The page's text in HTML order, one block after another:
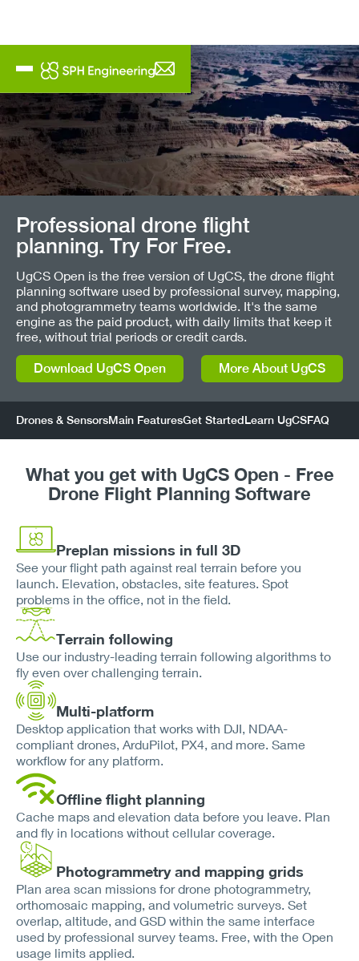
Professional drone flight
planning. Try For Free.
UgCS Open is the free version of UgCS, the drone flight
planning software used by professional survey, mapping,
and photogrammetry teams worldwide. It's the same
engine as the paid product, with daily limits that keep it
free, without trial periods or credit cards.
Download UgCS Open More About UgCS
Drones & SensorsMain FeaturesGet StartedLearn UgCSFAQ
What you get with UgCS Open - Free
Drone Flight Planning Software
Preplan missions in full 3D
See your flight path against real terrain before you
launch. Elevation, obstacles, site features. Spot
problems in the office, not in the field.
Terrain following
Use our industry-leading terrain following algorithms to
fly even over challenging terrain.
Multi-platform
Desktop application that works with DJI, NDAA-
compliant drones, ArduPilot, PX4, and more. Same
workflow for any platform.
Offline flight planning
Cache maps and elevation data before you leave. Plan
and fly in locations without cellular coverage.
Photogrammetry and mapping grids
Plan area scan missions for drone photogrammetry,
orthomosaic mapping, and volumetric surveys. Set
overlap, altitude, and GSD within the same interface
used by professional survey teams. Free, with the Open
usage limits applied.